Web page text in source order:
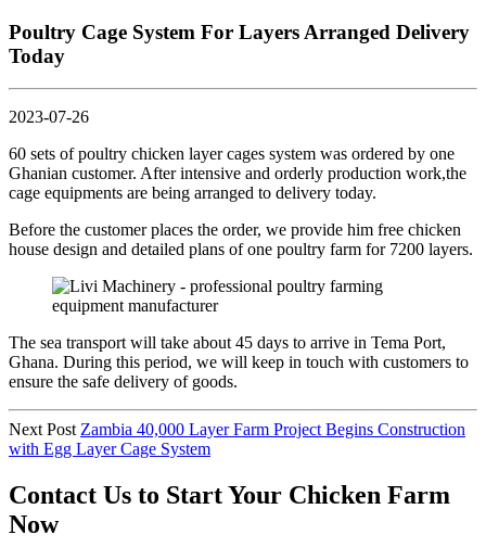
Poultry Cage System For Layers Arranged Delivery
Today
2023-07-26
60 sets of poultry chicken layer cages system was ordered by one
Ghanian customer. After intensive and orderly production work,the
cage equipments are being arranged to delivery today.
Before the customer places the order, we provide him free chicken
house design and detailed plans of one poultry farm for 7200 layers.
The sea transport will take about 45 days to arrive in Tema Port,
Ghana. During this period, we will keep in touch with customers to
ensure the safe delivery of goods.
Next PostZambia 40,000 Layer Farm Project Begins Construction
with Egg Layer Cage System
Contact Us to Start Your Chicken Farm
Now